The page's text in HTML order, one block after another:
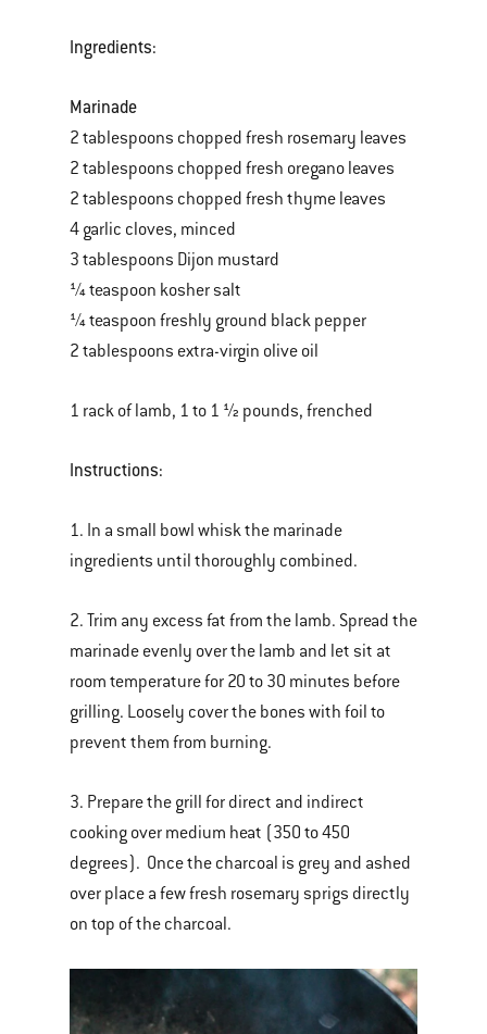
Ingredients:
Marinade
2 tablespoons chopped fresh rosemary leaves
2 tablespoons chopped fresh oregano leaves
2 tablespoons chopped fresh thyme leaves
4 garlic cloves, minced
3 tablespoons Dijon mustard
¼ teaspoon kosher salt
¼ teaspoon freshly ground black pepper
2 tablespoons extra-virgin olive oil
1 rack of lamb, 1 to 1 ½ pounds, frenched
Instructions:
1. In a small bowl whisk the marinade
ingredients until thoroughly combined.
2. Trim any excess fat from the lamb. Spread the
marinade evenly over the lamb and let sit at
room temperature for 20 to 30 minutes before
grilling. Loosely cover the bones with foil to
prevent them from burning.
3. Prepare the grill for direct and indirect
cooking over medium heat (350 to 450
degrees). Once the charcoal is grey and ashed
over place a few fresh rosemary sprigs directly
on top of the charcoal.